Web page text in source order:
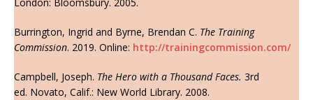
Burrington, Ingrid and Byrne, Brendan C. The Training
Commission. 2019. Online: http://trainingcommission.com/
Campbell, Joseph. The Hero with a Thousand Faces. 3rd
ed. Novato, Calif.: New World Library. 2008.